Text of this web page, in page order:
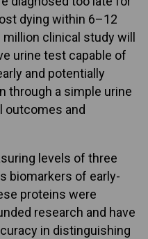
dying within 6–12
clinical study will
urine test capable of
and potentially
through a simple urine
outcomes and
levels of three
biomarkers of early-
proteins were
research and have
in distinguishing